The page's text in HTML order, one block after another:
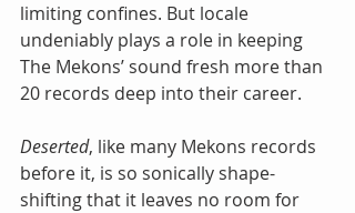
limiting confines. But locale
undeniably plays a role in keeping
The Mekons’ sound fresh more than
20 records deep into their career.
Deserted, like many Mekons records
before it, is so sonically shape-
shifting that it leaves no room for